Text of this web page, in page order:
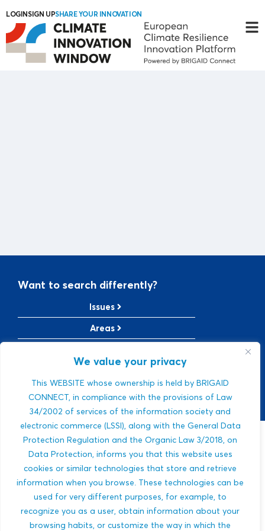
We value your privacy
This WEBSITE whose ownership is held by BRIGAID
CONNECT, in compliance with the provisions of Law
34/2002 of services of the information society and
electronic commerce (LSSI), along with the General Data
Protection Regulation and the Organic Law 3/2018, on
Data Protection, informs you that this website uses
cookies or similar technologies that store and retrieve
information when you browse. These technologies can be
used for very different purposes, for example, to
recognize you as a user, obtain information about your
browsing habits, or customize the way in which the
LOGINSIGN UPSHARE YOUR INNOVATION
Want to search differently?
Issues
Areas
SRL Level
Sorry, we were
not able to find a
match.